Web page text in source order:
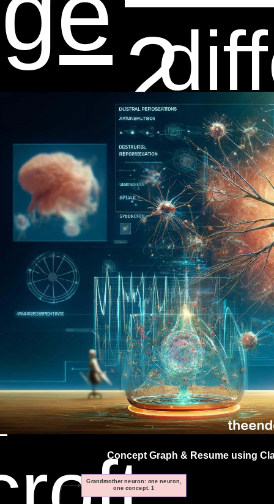
2
Concept Graph & Resume using
Grandmother neuron: one neuron,
one concept. 1